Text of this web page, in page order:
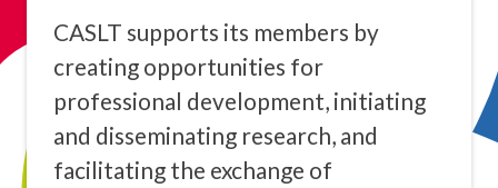
CASLT supports its members by
creating opportunities for
professional development, initiating
and disseminating research, and
facilitating the exchange of